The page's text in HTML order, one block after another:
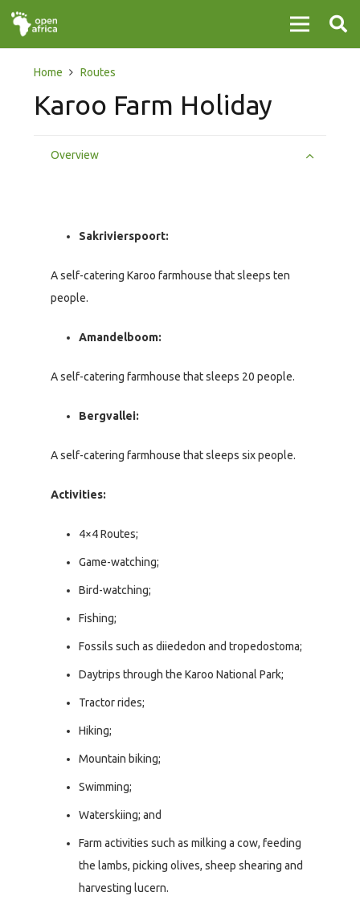
Home Routes
Karoo Farm Holiday
Overview
Sakrivierspoort:
A self-catering Karoo farmhouse that sleeps ten
people.
Amandelboom:
A self-catering farmhouse that sleeps 20 people.
Bergvallei:
A self-catering farmhouse that sleeps six people.
Activities:
4×4 Routes;
Game-watching;
Bird-watching;
Fishing;
Fossils such as diiededon and tropedostoma;
Daytrips through the Karoo National Park;
Tractor rides;
Hiking;
Mountain biking;
Swimming;
Waterskiing; and
Farm activities such as milking a cow, feeding
the lambs, picking olives, sheep shearing and
harvesting lucern.